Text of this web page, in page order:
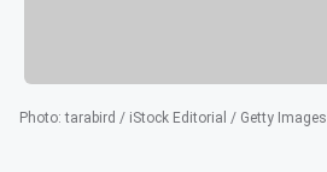
Photo:tarabird / iStock Editorial / Getty Images